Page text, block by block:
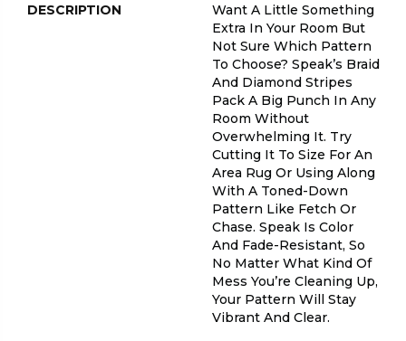
DESCRIPTION
Want A Little Something
Extra In Your Room But
Not Sure Which Pattern
To Choose? Speak’s Braid
And Diamond Stripes
Pack A Big Punch In Any
Room Without
Overwhelming It. Try
Cutting It To Size For An
Area Rug Or Using Along
With A Toned-Down
Pattern Like Fetch Or
Chase. Speak Is Color
And Fade-Resistant, So
No Matter What Kind Of
Mess You’re Cleaning Up,
Your Pattern Will Stay
Vibrant And Clear.